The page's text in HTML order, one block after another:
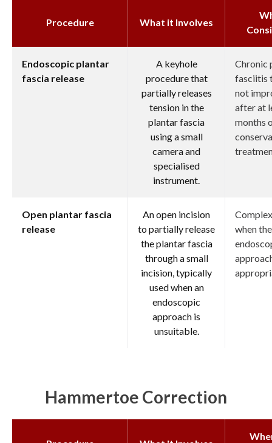
Procedure What it Involves
Endoscopic plantar
fascia release
A keyhole
procedure that
partially releases
tension in the
plantar fascia
using a small
camera and
specialised
instrument.
Chronic
fasciitis
not
after at
months
Open plantar fascia
release
An open incision
to partially release
the plantar fascia
through a small
incision, typically
used when an
endoscopic
approach is
unsuitable.
when the
Hammertoe Correction